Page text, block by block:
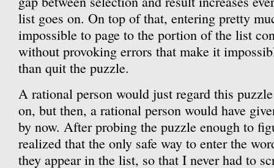
list goes on. On top of that, entering pretty
impossible to page to the portion of the list
without provoking errors that make it
than quit the puzzle.
A rational person would just regard this
on, but then, a rational person would have
by now. After probing the puzzle enough to
realized that the only safe way to enter the
they appear in the list, so that I never had to